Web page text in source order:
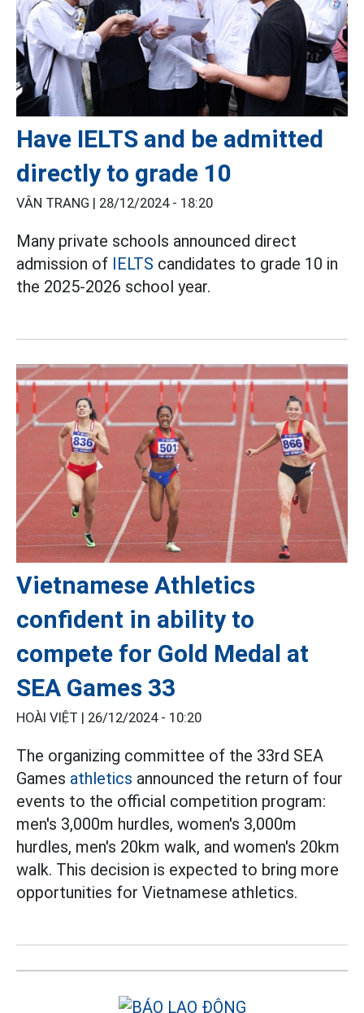
Have IELTS and be admitted
directly to grade 10
VÂN TRANG | 28/12/2024 - 18:20
Many private schools announced direct
admission of IELTS candidates to grade 10 in
the 2025-2026 school year.
Vietnamese Athletics
confident in ability to
compete for Gold Medal at
SEA Games 33
HOÀI VIỆT | 26/12/2024 - 10:20
The organizing committee of the 33rd SEA
Games athletics announced the return of four
events to the official competition program:
men's 3,000m hurdles, women's 3,000m
hurdles, men's 20km walk, and women's 20km
walk. This decision is expected to bring more
opportunities for Vietnamese athletics.